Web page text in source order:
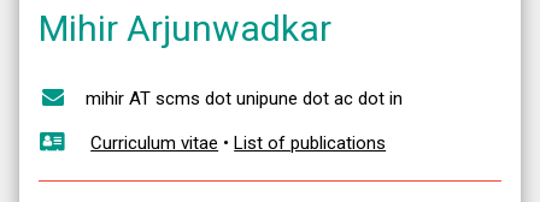
Mihir Arjunwadkar
mihir AT scms dot unipune dot ac dot in
Curriculum vitae •List of publications